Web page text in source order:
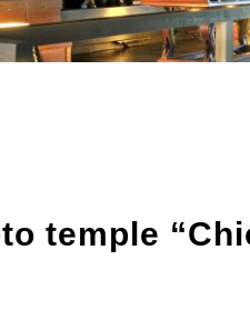
temple